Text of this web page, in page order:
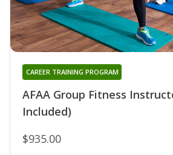
AFAA Group Fitness
Included)
CAREER TRAINING PROGRAM
$935.00